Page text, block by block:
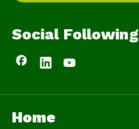
Social Following
Home